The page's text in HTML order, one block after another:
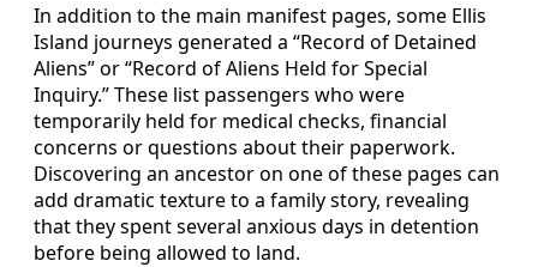
In addition to the main manifest pages, some Ellis
Island journeys generated a “Record of Detained
Aliens” or “Record of Aliens Held for Special
Inquiry.” These list passengers who were
temporarily held for medical checks, financial
concerns or questions about their paperwork.
Discovering an ancestor on one of these pages can
add dramatic texture to a family story, revealing
that they spent several anxious days in detention
before being allowed to land.